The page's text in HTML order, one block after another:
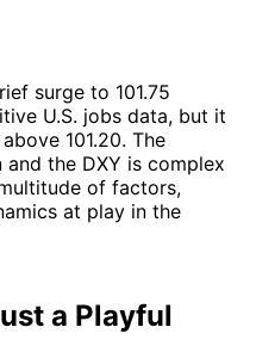
surge to 101.75
U.S. jobs data, but it
101.20. The
the DXY is complex
of factors,
at play in the
a Playful